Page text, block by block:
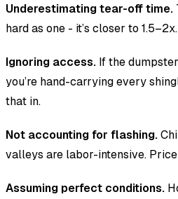
Underestimating tear-off time.
hard as one - it’s closer to
Ignoring access. If the
you’re hand-carrying every
that in.
Not accounting for flashing.
valleys are labor-intensive.
Assuming perfect conditions.